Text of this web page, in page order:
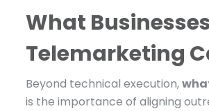
What
Telemarketing
Beyond technical execution,
is the importance of aligning